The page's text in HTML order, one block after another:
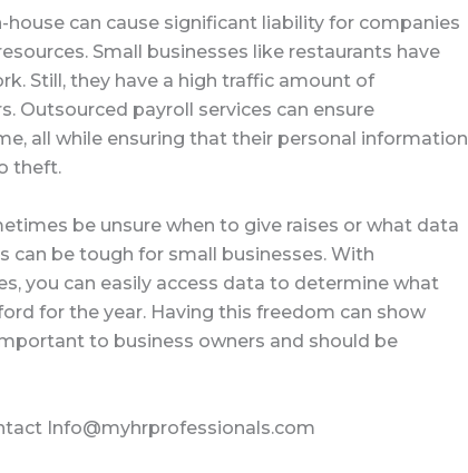
house can cause significant liability for companies
Small businesses like restaurants have
Still, they have a high traffic amount of
Outsourced payroll services can ensure
all while ensuring that their personal information
theft.
be unsure when to give raises or what data
can be tough for small businesses. With
you can easily access data to determine what
for the year. Having this freedom can show
to business owners and should be
Info@myhrprofessionals.com